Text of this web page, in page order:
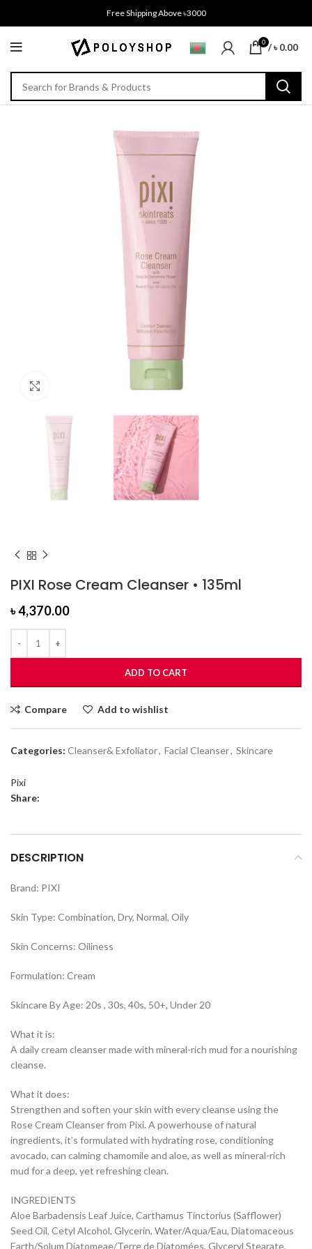
Free Shipping Above ৳3000
0 /৳0.00
PIXI Rose Cream Cleanser • 135ml
৳4,370.00
ADD TO CART
Compare Add to wishlist
Categories: Cleanser& Exfoliator, Facial Cleanser, Skincare
Pixi
Share:
DESCRIPTION
Brand: PIXI
Skin Type: Combination, Dry, Normal, Oily
Skin Concerns: Oiliness
Formulation: Cream
Skincare By Age: 20s , 30s, 40s, 50+, Under 20
What it is:
A daily cream cleanser made with mineral-rich mud for a nourishing
cleanse.
What it does:
Strengthen and soften your skin with every cleanse using the
Rose Cream Cleanser from Pixi. A powerhouse of natural
ingredients, it’s formulated with hydrating rose, conditioning
avocado, can calming chamomile and aloe, as well as mineral-rich
mud for a deep, yet refreshing clean.
INGREDIENTS
Aloe Barbadensis Leaf Juice, Carthamus Tinctorius (Safflower)
Seed Oil, Cetyl Alcohol, Glycerin, Water/Aqua/Eau, Diatomaceous
Earth/Solum Diatomeae/Terre de Diatomées, Glyceryl Stearate,